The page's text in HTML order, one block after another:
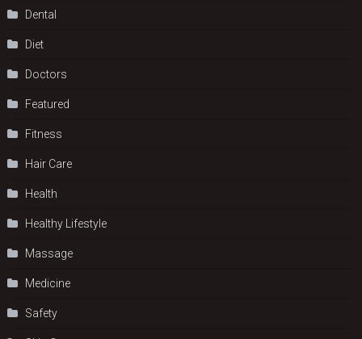
Dental
Diet
Doctors
Featured
Fitness
Hair Care
Health
Hеalthy Lifеstylе
Massage
Medicine
Safety